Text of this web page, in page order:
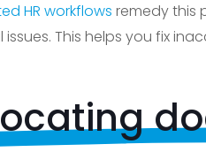
HR workflows remedy this
This helps you fix